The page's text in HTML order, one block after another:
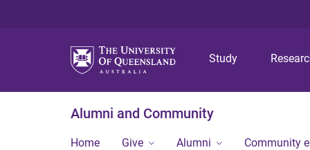
Study
Alumni and Community
Home Give Alumni Community